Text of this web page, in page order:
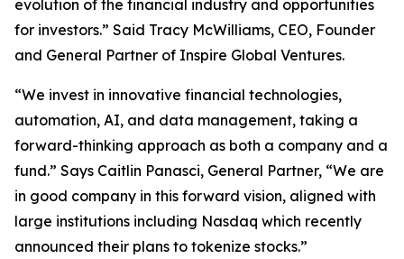
evolution of the financial industry and opportunities
for investors.” Said Tracy McWilliams, CEO, Founder
and General Partner of Inspire Global Ventures.
“We invest in innovative financial technologies,
automation, AI, and data management, taking a
forward-thinking approach as both a company and a
fund.” Says Caitlin Panasci, General Partner, “We are
in good company in this forward vision, aligned with
large institutions including Nasdaq which recently
announced their plans to tokenize stocks.”